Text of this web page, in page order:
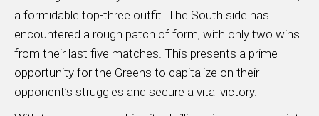
a formidable top-three outfit. The South side has
encountered a rough patch of form, with only two wins
from their last five matches. This presents a prime
opportunity for the Greens to capitalize on their
opponent’s struggles and secure a vital victory.